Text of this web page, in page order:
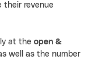
their revenue
at the open &
well as the number